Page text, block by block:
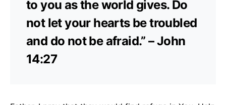
to you as the world gives. Do
not let your hearts be troubled
and do not be afraid.” – John
14:27